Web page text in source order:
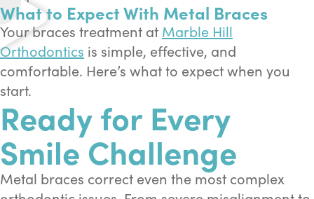
What to Expect With Metal Braces
Your braces treatment at Marble Hill
Orthodontics is simple, effective, and
comfortable. Here’s what to expect when you
start.
Ready for Every
Smile Challenge
Metal braces correct even the most complex